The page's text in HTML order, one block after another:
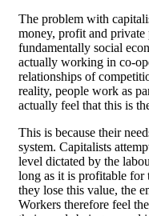
The problem with
money, profit and private
fundamentally social
actually working in co-
relationships of
reality, people work as
actually feel that this is
This is because their
system. Capitalists
level dictated by the
long as it is profitable for
they lose this value, the
Workers therefore feel